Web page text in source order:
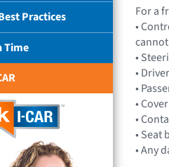
Practices
Time
For a
•
•
•
•
•
•
• Seat
• Any